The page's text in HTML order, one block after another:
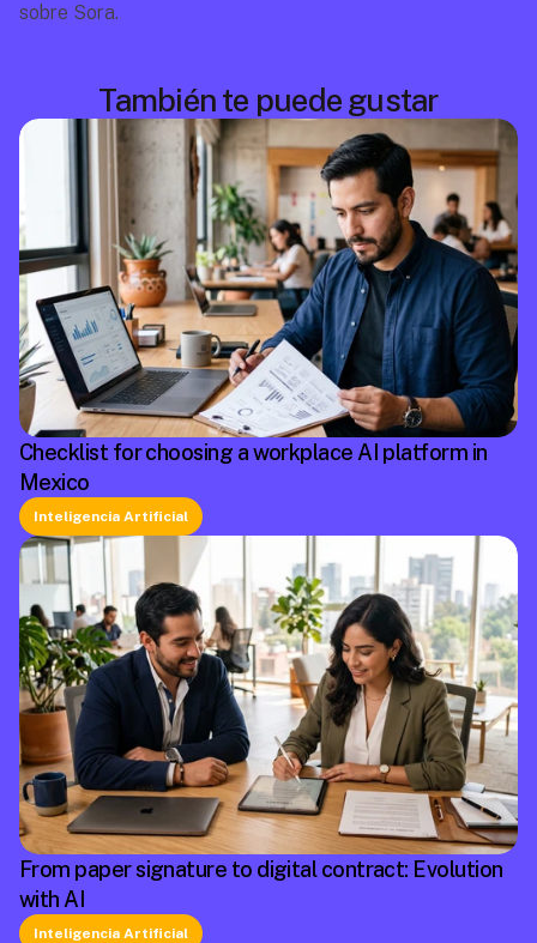
sobre Sora.
También te puede gustar
Checklist for choosing a workplace AI platform in
Mexico
Inteligencia Artificial
From paper signature to digital contract: Evolution
with AI
Inteligencia Artificial